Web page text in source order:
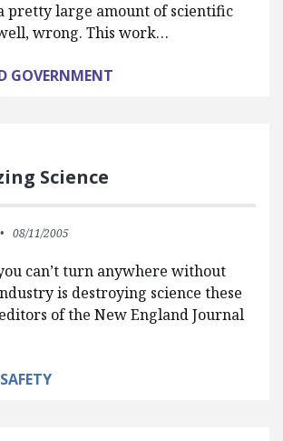
pretty large amount of scientific
wrong. This work…
GOVERNMENT
Science
08/11/2005
can’t turn anywhere without
is destroying science these
of the New England Journal